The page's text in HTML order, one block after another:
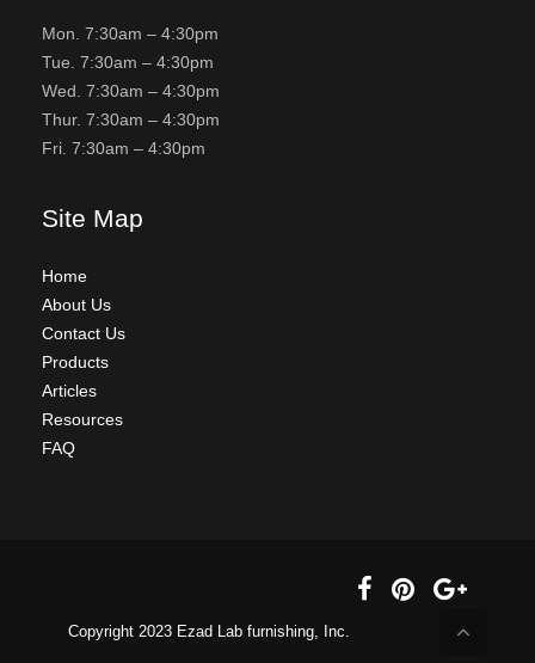
Mon. 7:30am – 4:30pm
Tue. 7:30am – 4:30pm
Wed. 7:30am – 4:30pm
Thur. 7:30am – 4:30pm
Fri. 7:30am – 4:30pm
Site Map
Home
About Us
Contact Us
Products
Articles
Resources
FAQ
Copyright 2023 Ezad Lab furnishing, Inc.